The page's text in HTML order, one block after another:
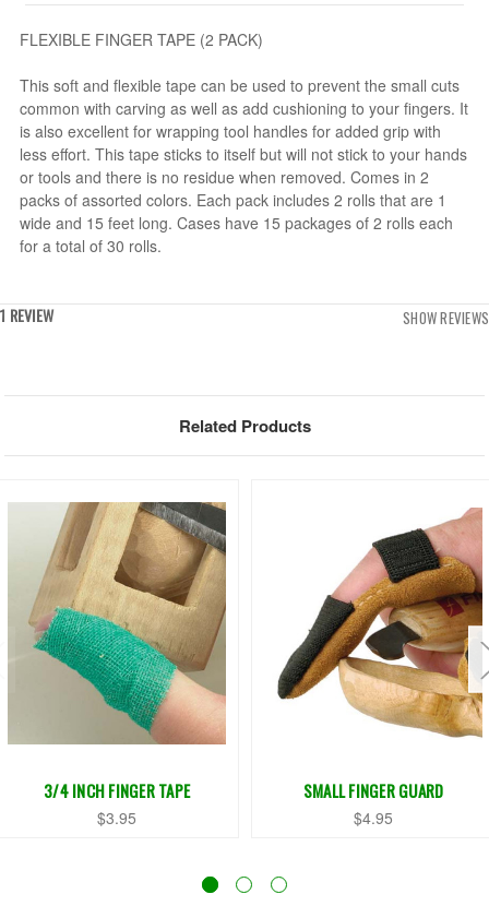
FLEXIBLE FINGER TAPE (2 PACK)
This soft and flexible tape can be used to prevent the small cuts
common with carving as well as add cushioning to your fingers. It
is also excellent for wrapping tool handles for added grip with
less effort. This tape sticks to itself but will not stick to your hands
or tools and there is no residue when removed. Comes in 2
packs of assorted colors. Each pack includes 2 rolls that are 1
wide and 15 feet long. Cases have 15 packages of 2 rolls each
for a total of 30 rolls.
1 REVIEW SHOW REVIEWS
Related Products
3/4 INCH FINGER TAPE
$3.95
SMALL FINGER GUARD
$4.95